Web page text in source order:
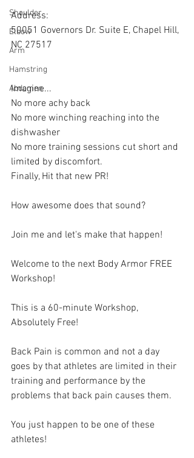
Shoulder
Elbow
Arm
Hamstring
Abdomen
Address:
50051 Governors Dr. Suite E, Chapel Hill,
NC 27517
Imagine...
No more achy back
No more winching reaching into the
dishwasher
No more training sessions cut short and
limited by discomfort.
Finally, Hit that new PR!
How awesome does that sound?
Join me and let's make that happen!
Welcome to the next Body Armor FREE
Workshop!
This is a 60-minute Workshop,
Absolutely Free!
Back Pain is common and not a day
goes by that athletes are limited in their
training and performance by the
problems that back pain causes them.
You just happen to be one of these
athletes!